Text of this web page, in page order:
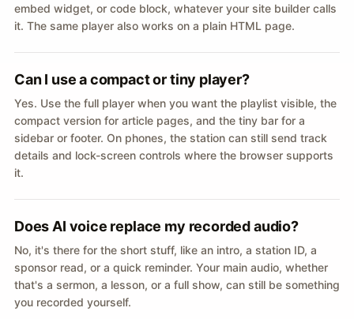
embed widget, or code block, whatever your site builder calls
it. The same player also works on a plain HTML page.
Can I use a compact or tiny player?
Yes. Use the full player when you want the playlist visible, the
compact version for article pages, and the tiny bar for a
sidebar or footer. On phones, the station can still send track
details and lock-screen controls where the browser supports
it.
Does AI voice replace my recorded audio?
No, it's there for the short stuff, like an intro, a station ID, a
sponsor read, or a quick reminder. Your main audio, whether
that's a sermon, a lesson, or a full show, can still be something
you recorded yourself.